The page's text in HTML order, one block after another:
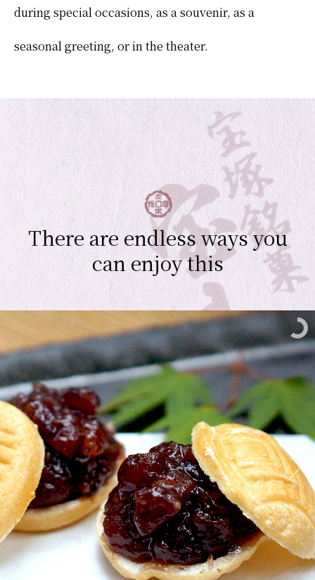
during special occasions, as a souvenir, as a
seasonal greeting, or in the theater.
There are endless ways you
can enjoy this